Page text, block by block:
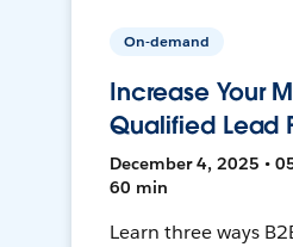
On-demand
Increase Your
Qualified Lead
December 4, 2025 •
60 min
Learn three ways